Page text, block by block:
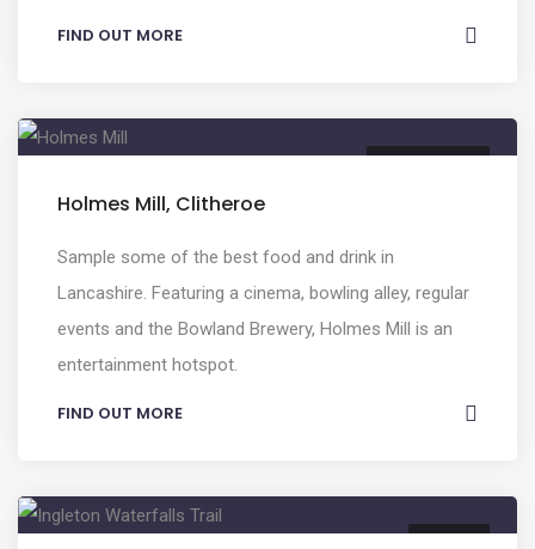
FIND OUT MORE
FOOD & DRINK
Holmes Mill, Clitheroe
Sample some of the best food and drink in
Lancashire. Featuring a cinema, bowling alley, regular
events and the Bowland Brewery, Holmes Mill is an
entertainment hotspot.
FIND OUT MORE
NATURE